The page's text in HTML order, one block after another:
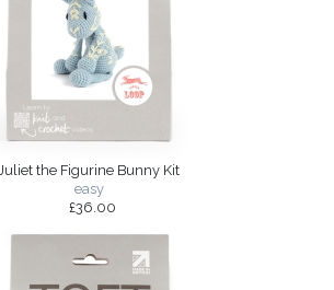
Juliet the Figurine Bunny Kit
easy
£36.00